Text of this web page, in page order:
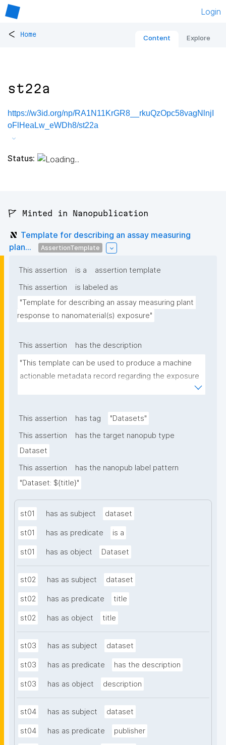
Login
< Home Content Explore
st22a
https://w3id.org/np/RA1N11KrGR8__rkuQzOpc58vagNlnjI
oFlHeaLw_eWDh8/st22a
Status:
🚩 Minted in Nanopublication
Template for describing an assay measuring
plan...
AssertionTemplate
This assertion is a
assertion template
This assertion
is labeled as
"Template for describing an assay measuring plant
response to nanomaterial(s) exposure"
This assertion
has the description
"This template can be used to produce a machine
actionable metadata record regarding the exposure
of plants to nanomaterials. The template allows the
metadata."
This assertion has tag
"Datasets"
This assertion
has the target nanopub type
Dataset
This assertion
has the nanopub label pattern
"Dataset: ${title}"
st01 has as subject dataset
st01 has as predicate is a
st01 has as object Dataset
st02 has as subject dataset
st02 has as predicate title
st02 has as object title
st03 has as subject dataset
st03 has as predicate has the description
st03 has as object description
st04 has as subject dataset
st04 has as predicate publisher